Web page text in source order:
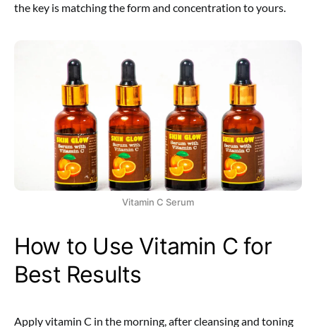
the key is matching the form and concentration to yours.
Vitamin C Serum
How to Use Vitamin C for
Best Results
Apply vitamin C in the morning, after cleansing and toning